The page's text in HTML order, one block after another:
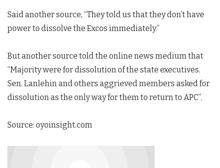
Said another source, “They told us that they don’t have
power to dissolve the Excos immediately.”
But another source told the online news medium that
“Majority were for dissolution of the state executives.
Sen. Lanlehin and others aggrieved members asked for
dissolution as the only way for them to return to APC”.
Source: oyoinsight.com